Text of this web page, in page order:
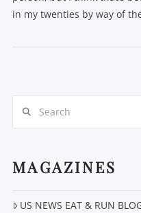
in my twenties by way of
MAGAZINES
US NEWS EAT & RUN